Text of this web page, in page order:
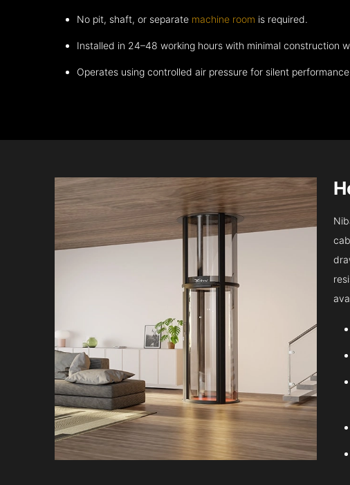
No pit, shaft, or separate machine room is required.
Installed in 24–48 working hours with minimal construction
Operates using controlled air pressure for silent performance.